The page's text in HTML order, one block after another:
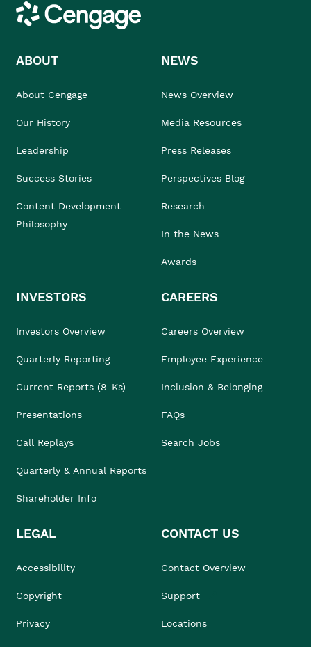
Cengage
ABOUT
About Cengage
Our History
Leadership
Success Stories
Content Development
Philosophy
NEWS
News Overview
Media Resources
Press Releases
Perspectives Blog
Research
In the News
Awards
INVESTORS
Investors Overview
Quarterly Reporting
Current Reports (8-Ks)
Presentations
Call Replays
Quarterly & Annual Reports
Shareholder Info
CAREERS
Careers Overview
Employee Experience
Inclusion & Belonging
FAQs
Search Jobs
LEGAL
Accessibility
Copyright
Privacy
CONTACT US
Contact Overview
Support
Locations